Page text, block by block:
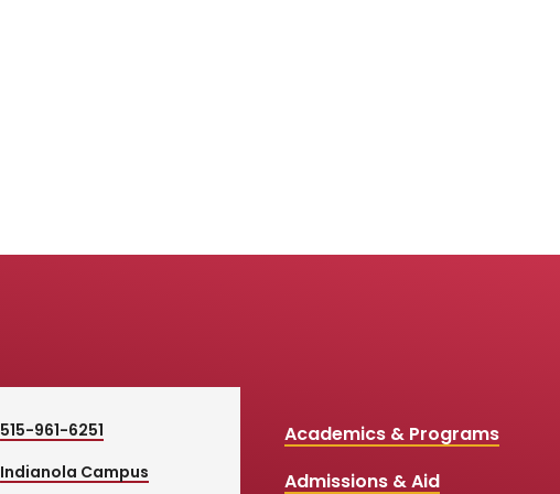
515-961-6251
Indianola Campus
Academics & Programs
Admissions & Aid